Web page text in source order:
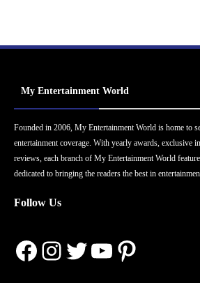
My Entertainment World
Founded in 2006, My Entertainment World is home to
entertainment coverage. With yearly awards, exclusive
reviews, each branch of My Entertainment World
dedicated to bringing the readers the best in
Follow Us
Facebook
Instagram
Twitter
YouTube
Pinterest